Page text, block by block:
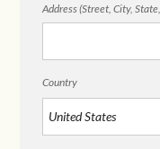
Address (Street, City,
Country